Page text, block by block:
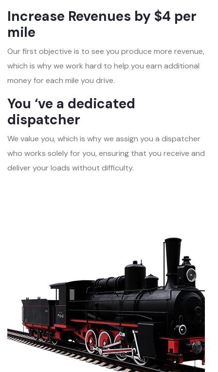
Increase Revenues by $4 per
mile
Our first objective is to see you produce more revenue,
which is why we work hard to help you earn additional
money for each mile you drive.
You ‘ve a dedicated
dispatcher
We value you, which is why we assign you a dispatcher
who works solely for you, ensuring that you receive and
deliver your loads without difficulty.